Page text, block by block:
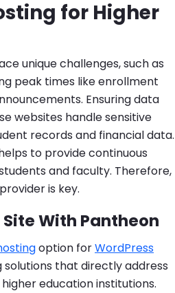
for Higher
unique challenges, such as
peak times like enrollment
Ensuring data
websites handle sensitive
records and financial data.
to provide continuous
and faculty. Therefore,
is key.
With Pantheon
option forWordPress
solutions that directly address
education institutions.